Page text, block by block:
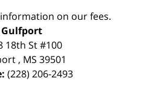
on our fees.
Gulfport
18th St #100
, MS 39501
(228) 206-2493